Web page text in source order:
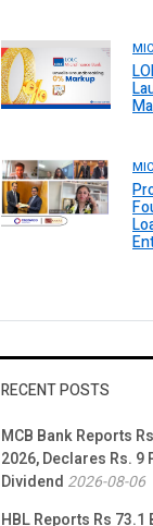
RECENT POSTS
MCB Bank Reports
2026, Declares Rs. 9
Dividend 2026-08-06
HBL Reports Rs